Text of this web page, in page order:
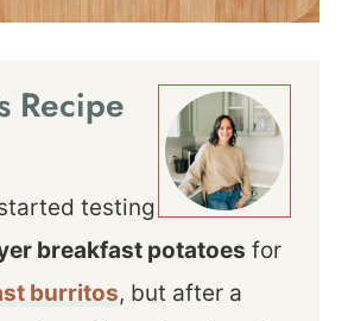
Recipe
testing
breakfast potatoes for
burritos, but after a